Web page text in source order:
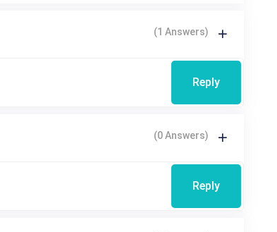
(1 Answers)
Reply
(0 Answers)
Reply